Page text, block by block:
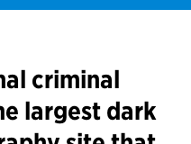
criminal
largest dark